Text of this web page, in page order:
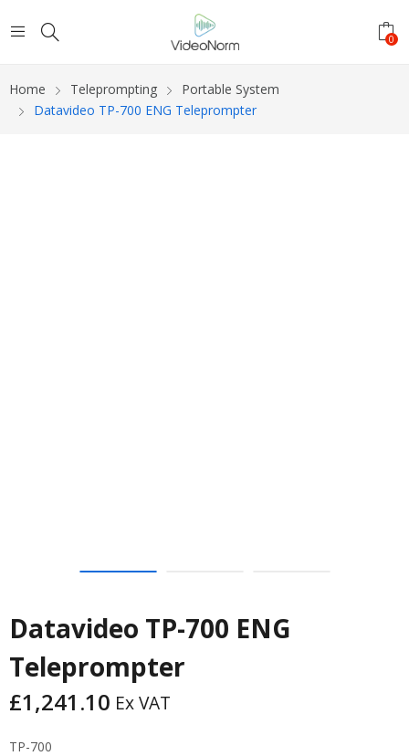
0
Home Teleprompting
Portable System
Datavideo TP-700 ENG Teleprompter
Datavideo TP-700 ENG
Teleprompter
£1,241.10 Ex VAT
TP-700